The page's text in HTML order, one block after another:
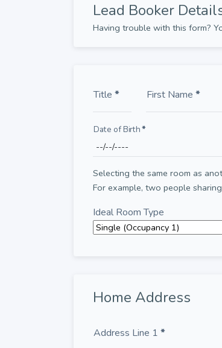
Lead Booker
Having trouble with this form?
Title * First Name*
Date of Birth*
Selecting the same room as
For example, two people
Ideal Room Type
Home Address
Address Line 1 *